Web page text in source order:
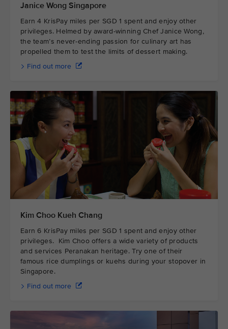
Janice Wong Singapore
Earn 4 KrisPay miles per SGD 1 spent and enjoy other
privileges. Helmed by award-winning Chef Janice Wong,
the team’s never-ending passion for culinary art has
propelled them to test the limits of dessert making.
Find out more
Kim Choo Kueh Chang
Earn 6 KrisPay miles per SGD 1 spent and enjoy other
privileges. Kim Choo offers a wide variety of products
and services Peranakan heritage. Try one of their
famous rice dumplings or kuehs during your stopover in
Singapore.
Find out more